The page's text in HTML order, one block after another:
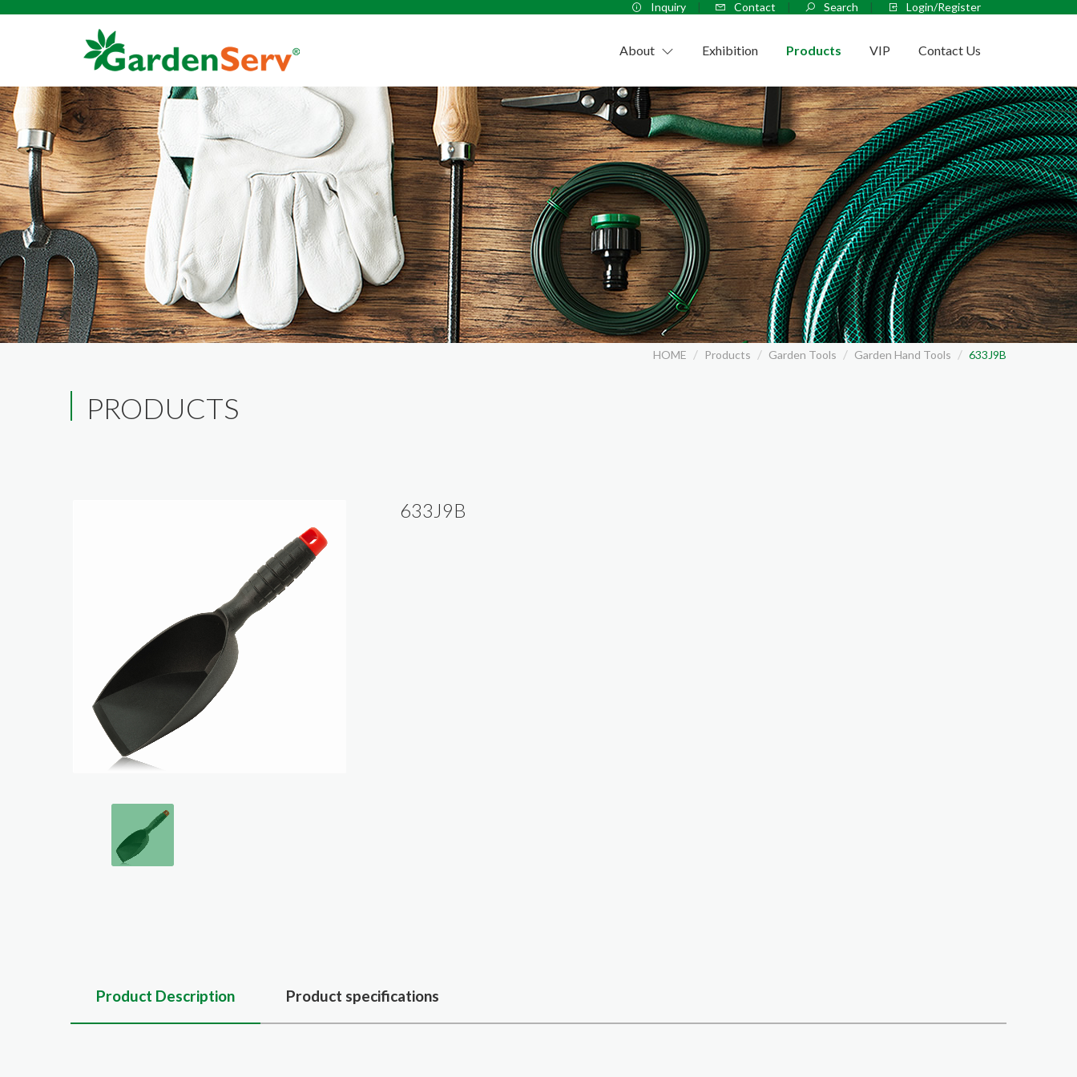
Inquiry Contact Search Login/Register
About
Company
Exhibition Products VIP Contact Us
HOME Products Garden Tools Garden Hand Tools 633J9B
PRODUCTS
633J9B
Product Description Product specifications